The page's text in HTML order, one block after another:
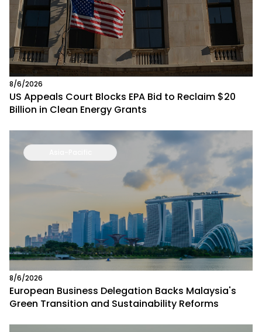
8/6/2026
US Appeals Court Blocks EPA Bid to Reclaim $20
Billion in Clean Energy Grants
8/6/2026
European Business Delegation Backs Malaysia's
Green Transition and Sustainability Reforms